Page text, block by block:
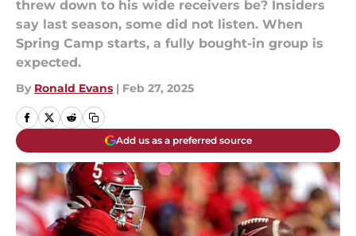
threw down to his wide receivers be? Insiders
say last season, some did not listen. When
Spring Camp starts, a fully bought-in group is
expected.
By Ronald Evans | Feb 27, 2025
Add us as a preferred source